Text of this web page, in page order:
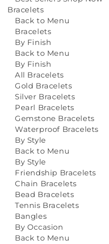
Bracelets
Back to Menu
Bracelets
By Finish
Back to Menu
By Finish
All Bracelets
Gold Bracelets
Silver Bracelets
Pearl Bracelets
Gemstone Bracelets
Waterproof Bracelets
By Style
Back to Menu
By Style
Friendship Bracelets
Chain Bracelets
Bead Bracelets
Tennis Bracelets
Bangles
By Occasion
Back to Menu